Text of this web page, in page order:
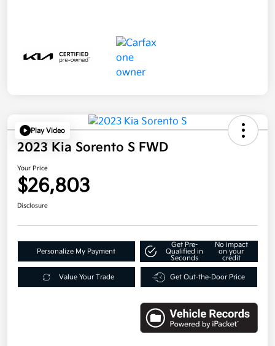
Play Video
2023 Kia Sorento S FWD
Your Price
$26,803
Disclosure
Personalize My Payment
Get Pre-
Qualified in
Seconds
No impact
on your
credit
Value Your Trade Get Out-the-Door Price